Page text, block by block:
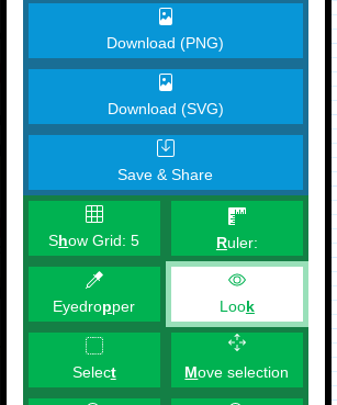
Download (PNG)
Download (SVG)
Save & Share
Show Grid:5 Ruler:
Eyedropper Look
Select Move selection